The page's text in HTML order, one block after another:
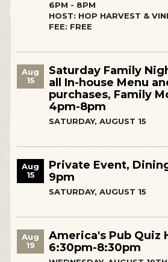
6PM - 8PM
HOST: HOP HARVEST &
FEE: FREE
Aug
15
Saturday Family
all In-house Menu
purchases, Family
4pm-8pm
SATURDAY, AUGUST 15
Aug
15
Private Event,
9pm
SATURDAY, AUGUST 15
Aug
19
America's Pub Quiz
6:30pm-8:30pm